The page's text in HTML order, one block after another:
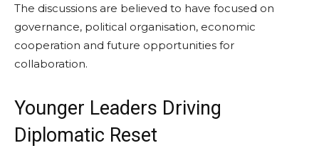
The discussions are believed to have focused on
governance, political organisation, economic
cooperation and future opportunities for
collaboration.
Younger Leaders Driving
Diplomatic Reset